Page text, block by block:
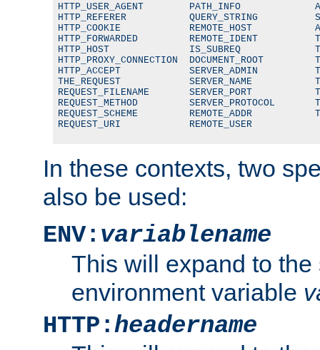
HTTP_USER_AGENT        PATH_INFO
HTTP_REFERER           QUERY_STRING
HTTP_COOKIE            REMOTE_HOST
HTTP_FORWARDED         REMOTE_IDENT
HTTP_HOST              IS_SUBREQ
HTTP_PROXY_CONNECTION  DOCUMENT_ROOT
HTTP_ACCEPT            SERVER_ADMIN
THE_REQUEST            SERVER_NAME
REQUEST_FILENAME       SERVER_PORT
REQUEST_METHOD         SERVER_PROTOCOL
REQUEST_SCHEME         REMOTE_ADDR
REQUEST_URI            REMOTE_USER
In these contexts, two
also be used:
ENV: variablename
This will expand to the
environment variable
HTTP:headername